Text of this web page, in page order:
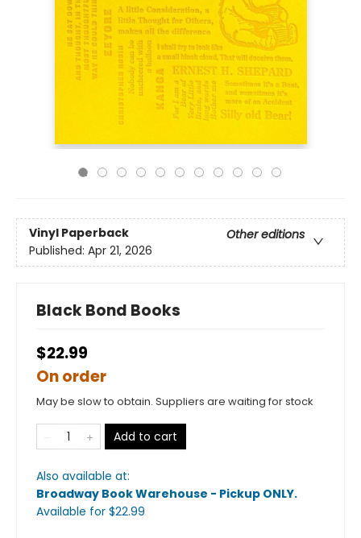
Vinyl Paperback
Other editions
Published: Apr 21, 2026
Black Bond Books
$22.99
On order
May be slow to obtain. Suppliers are waiting for stock
Add to cart
Also available at:
Broadway Book Warehouse - Pickup ONLY.
Available for $22.99